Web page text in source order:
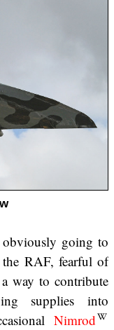
obviously going to
RAF, fearful of
way to contribute
supplies into
Nimrod